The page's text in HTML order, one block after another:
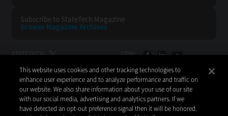
Subscribe to StateTech Magazine
Browse Magazine Archives
STATETECH: CDW:
BACK TO TOP
This website uses cookies and other tracking technologies to
enhance user experience and to analyze performance and traffic on
our website. We also share information about your use of our site
with our social media, advertising and analytics partners. If we
have detected an opt-out preference signal then it will be honored.